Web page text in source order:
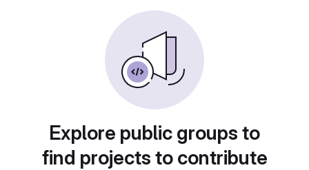
Explore public groups to
find projects to contribute